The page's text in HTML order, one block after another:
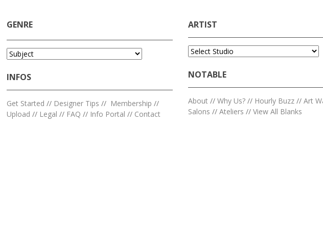
GENRE
INFOS
Get Started // Designer Tips // Membership //
Upload // Legal // FAQ // Info Portal // Contact
ARTIST
NOTABLE
About // Why Us? // Hourly Buzz // Art
Salons // Ateliers // View All Blanks